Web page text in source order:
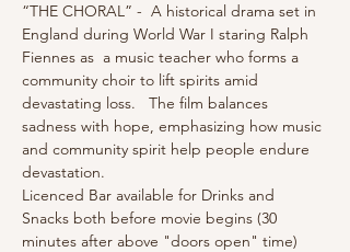
“THE CHORAL” -  A historical drama set in
England during World War I staring Ralph
Fiennes as  a music teacher who forms a
community choir to lift spirits amid
devastating loss.   The film balances
sadness with hope, emphasizing how music
and community spirit help people endure
devastation.
Licenced Bar available for Drinks and
Snacks both before movie begins (30
minutes after above "doors open" time)